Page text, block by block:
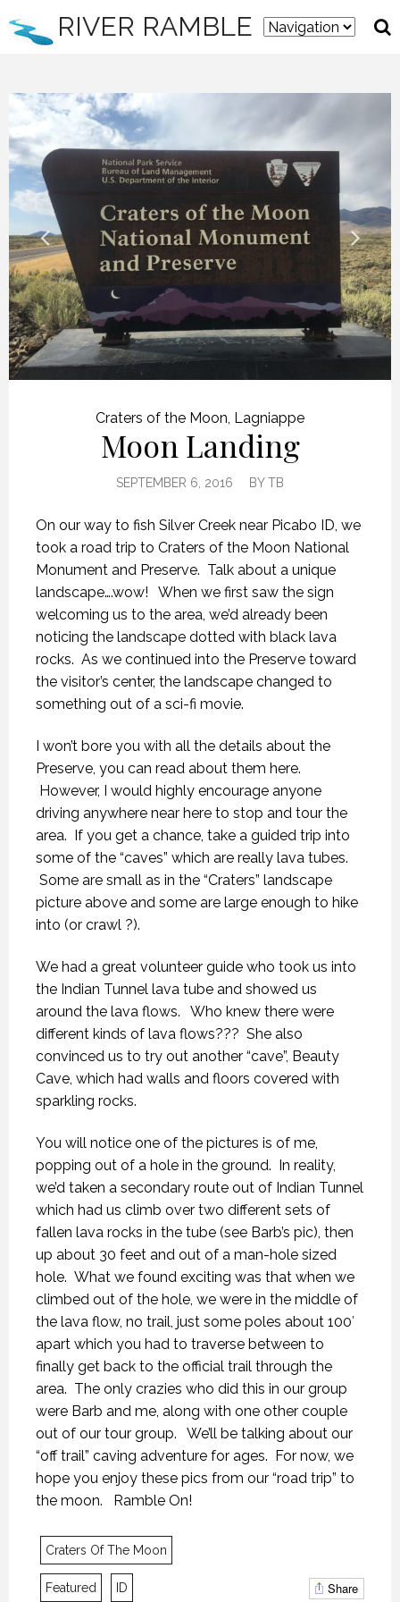
RIVER RAMBLE
Craters of the Moon, Lagniappe
Moon Landing
SEPTEMBER 6, 2016 BYTB
On our way to fish Silver Creek near Picabo ID, we
took a road trip to Craters of the Moon National
Monument and Preserve. Talk about a unique
landscape….wow! When we first saw the sign
welcoming us to the area, we’d already been
noticing the landscape dotted with black lava
rocks. As we continued into the Preserve toward
the visitor’s center, the landscape changed to
something out of a sci-fi movie.
I won’t bore you with all the details about the
Preserve, you can read about them here.
However, I would highly encourage anyone
driving anywhere near here to stop and tour the
area. If you get a chance, take a guided trip into
some of the “caves” which are really lava tubes.
Some are small as in the “Craters” landscape
picture above and some are large enough to hike
into (or crawl ?).
We had a great volunteer guide who took us into
the Indian Tunnel lava tube and showed us
around the lava flows. Who knew there were
different kinds of lava flows??? She also
convinced us to try out another “cave”, Beauty
Cave, which had walls and floors covered with
sparkling rocks.
You will notice one of the pictures is of me,
popping out of a hole in the ground. In reality,
we’d taken a secondary route out of Indian Tunnel
which had us climb over two different sets of
fallen lava rocks in the tube (see Barb’s pic), then
up about 30 feet and out of a man-hole sized
hole. What we found exciting was that when we
climbed out of the hole, we were in the middle of
the lava flow, no trail, just some poles about 100′
apart which you had to traverse between to
finally get back to the official trail through the
area. The only crazies who did this in our group
were Barb and me, along with one other couple
out of our tour group. We’ll be talking about our
“off trail” caving adventure for ages. For now, we
hope you enjoy these pics from our “road trip” to
the moon. Ramble On!
Craters Of The Moon
Featured ID Share
KANEKTOK RIVER RAMBLE
28 OCTOBER 2018
KANEKTOK RIVER RAMBLE
28 OCTOBER 2018
KANEKTOK RIVER RAMBLE
28 OCTOBER 2018